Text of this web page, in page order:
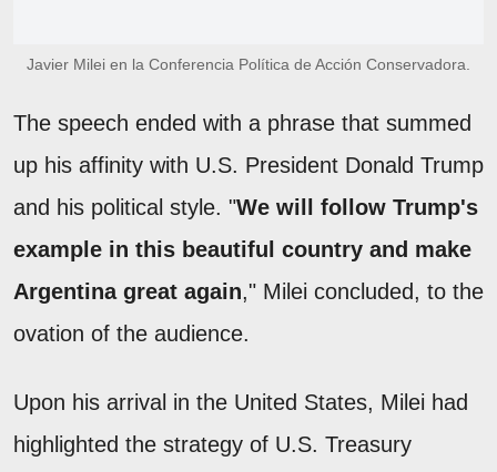
Javier Milei en la Conferencia Política de Acción Conservadora.
The speech ended with a phrase that summed
up his affinity with U.S. President Donald Trump
and his political style. "We will follow Trump's
example in this beautiful country and make
Argentina great again," Milei concluded, to the
ovation of the audience.
Upon his arrival in the United States, Milei had
highlighted the strategy of U.S. Treasury